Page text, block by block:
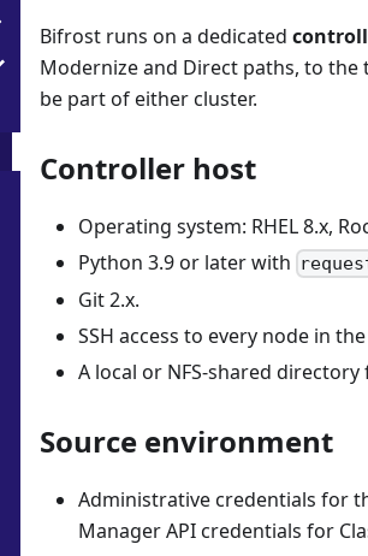
Bifrost runs on a dedicated
Modernize and Direct paths, to
be part of either cluster.
Controller host
Operating system: RHEL 8.x,
Python 3.9 or later with
Git 2.x.
SSH access to every node in
A local or NFS-shared
Source environment
Administrative credentials for
Manager API credentials for